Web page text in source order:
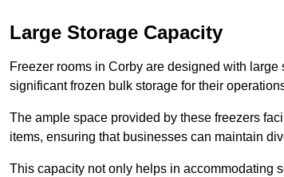
Large Storage Capacity
Freezer rooms in Corby are designed with
significant frozen bulk storage for their
The ample space provided by these freezers
items, ensuring that businesses can maintain
This capacity not only helps in accommodating